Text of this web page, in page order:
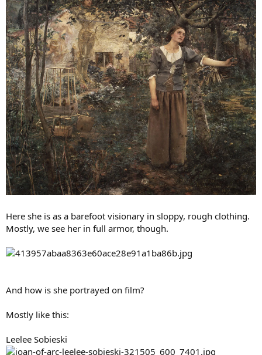
Here she is as a barefoot visionary in sloppy, rough clothing.
Mostly, we see her in full armor, though.
And how is she portrayed on film?
Mostly like this:
Leelee Sobieski